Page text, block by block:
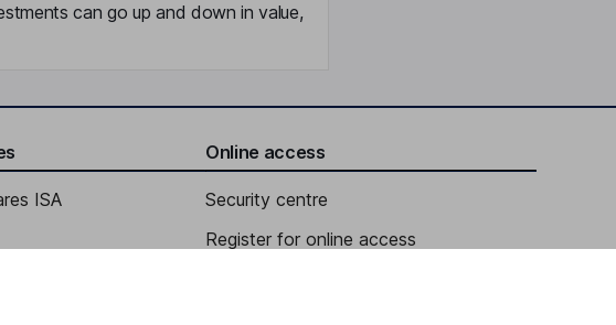
can go up and down in value,
ISA
Online access
Security centre
Register for online access